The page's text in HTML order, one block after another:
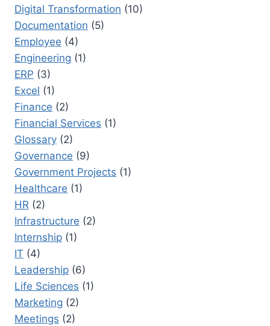
Digital Transformation (10)
Documentation (5)
Employee (4)
Engineering (1)
ERP (3)
Excel (1)
Finance (2)
Financial Services (1)
Glossary (2)
Governance (9)
Government Projects (1)
Healthcare (1)
HR (2)
Infrastructure (2)
Internship (1)
IT (4)
Leadership (6)
Life Sciences (1)
Marketing (2)
Meetings (2)